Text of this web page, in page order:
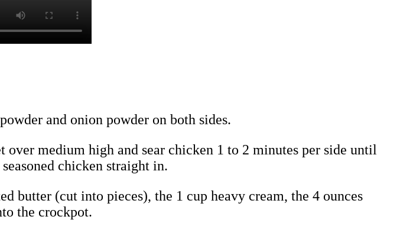
and onion powder on both sides.
medium high and sear chicken 1 to 2 minutes per side until
chicken straight in.
butter (cut into pieces), the 1 cup heavy cream, the 4 ounces
the crockpot.